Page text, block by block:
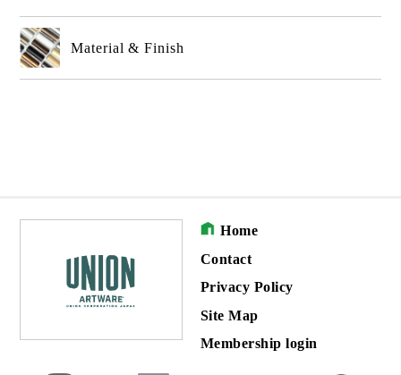
Material & Finish
Home
Contact
Privacy Policy
Site Map
Membership login